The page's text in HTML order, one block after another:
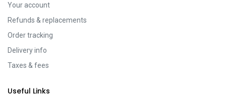
Your account
Refunds & replacements
Order tracking
Delivery info
Taxes & fees
Useful Links